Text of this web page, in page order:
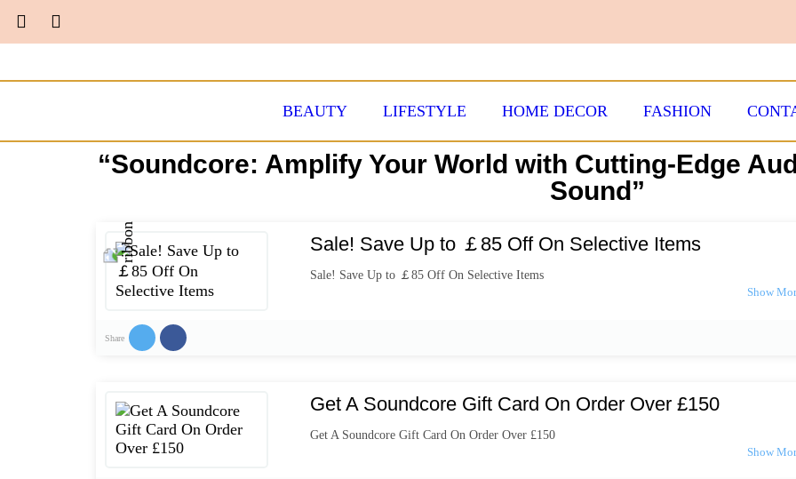
BEAUTY LIFESTYLE HOME DECOR FASHION
“Soundcore: Amplify Your World with Cutting-Edge
Sound”
Sale! Save Up to ￡85 Off On Selective Items
Sale! Save Up to ￡85 Off On Selective Items
Share
Get A Soundcore Gift Card On Order Over £150
Get A Soundcore Gift Card On Order Over £150